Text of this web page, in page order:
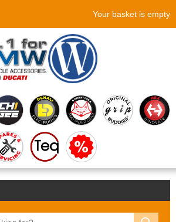
Your basket is empty